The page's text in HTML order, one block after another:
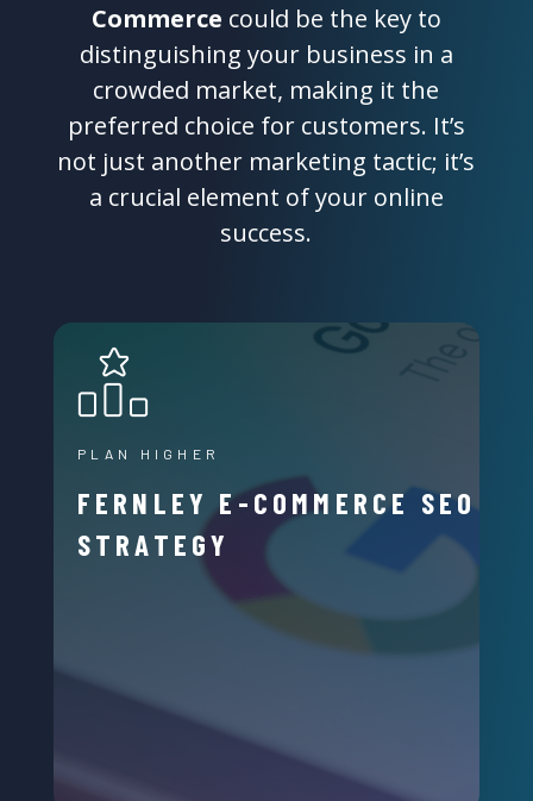
Commerce could be the key to
distinguishing your business in a
crowded market, making it the
preferred choice for customers. It’s
not just another marketing tactic; it’s
a crucial element of your online
success.
PLAN HIGHER
FERNLEY E-COMMERCE SEO
STRATEGY